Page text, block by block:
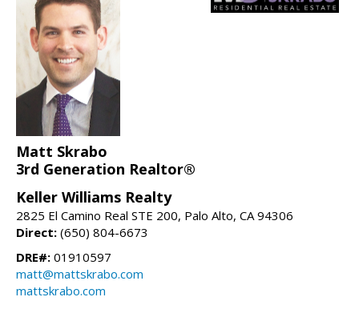
Matt Skrabo
3rd Generation Realtor®
Keller Williams Realty
2825 El Camino Real STE 200, Palo Alto, CA 94306
Direct: (650) 804-6673
DRE#: 01910597
matt@mattskrabo.com
mattskrabo.com